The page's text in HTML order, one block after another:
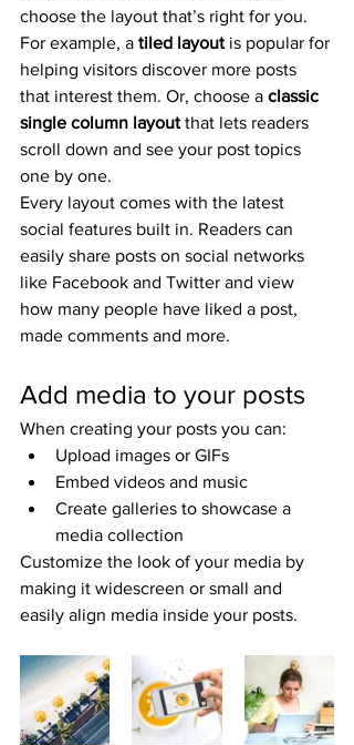
choose the layout that’s right for you.
For example, a tiled layout is popular for
helping visitors discover more posts
that interest them. Or, choose a classic
single column layout that lets readers
scroll down and see your post topics
one by one.
Every layout comes with the latest
social features built in. Readers can
easily share posts on social networks
like Facebook and Twitter and view
how many people have liked a post,
made comments and more.
Add media to your posts
When creating your posts you can:
Upload images or GIFs
Embed videos and music
Create galleries to showcase a
media collection
Customize the look of your media by
making it widescreen or small and
easily align media inside your posts.